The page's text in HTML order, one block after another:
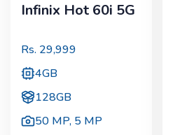
Infinix Hot 60i 5G
Rs. 29,999
4GB
128GB
50 MP, 5 MP